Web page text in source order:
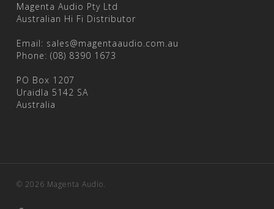
Magenta Audio Pty Ltd
Australian Hi Fi Distributor
Email: sales@magentaaudio.com.au
Phone: (08) 8390 1673
PO Box 1207
Uraidla 5142 SA
Australia
© 2026 Magenta Audio.